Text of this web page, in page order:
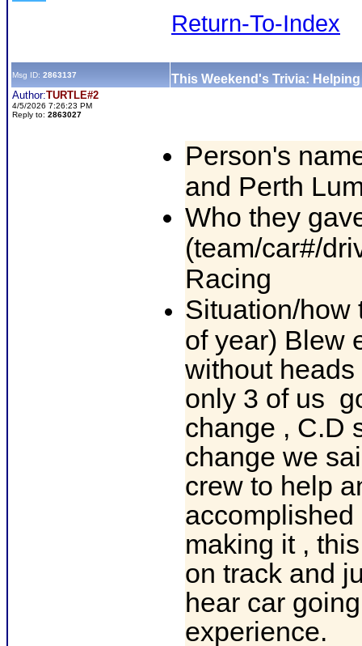
Return-To-Index
Msg ID: 2863137 This Weekend's Trivia:
Author:TURTLE#2
4/5/2026 7:26:23 PM
Reply to: 2863027
Person's
and Perth
Who they
(team/car#/
Racing
Situation/how
of year) Blew
without
only 3 of us
change , C.D
change we
crew to help
making it ,
on track and
hear car
experience.